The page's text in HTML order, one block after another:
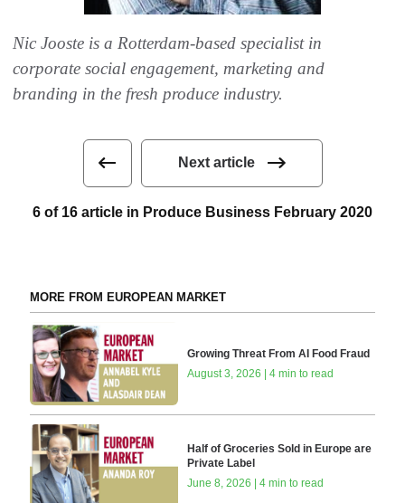
Nic Jooste is a Rotterdam-based specialist in
corporate social engagement, marketing and
branding in the fresh produce industry.
Next article
6 of 16 article in Produce Business February 2020
MORE FROM EUROPEAN MARKET
Growing Threat From AI Food Fraud
August 3, 2026 | 4 min to read
Half of Groceries Sold in Europe are
Private Label
June 8, 2026 | 4 min to read